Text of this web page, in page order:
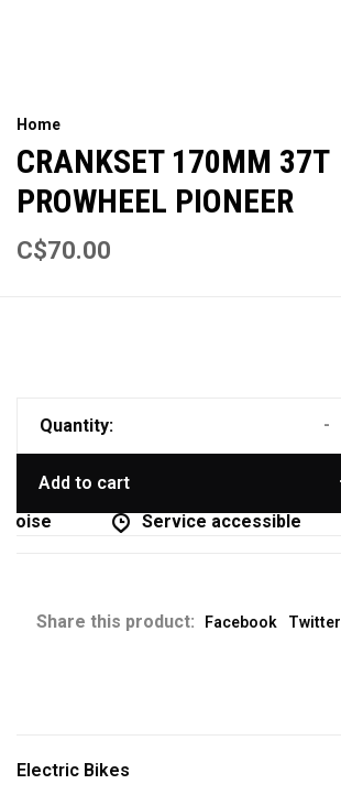
Home
CRANKSET 170MM 37T
PROWHEEL PIONEER
C$70.00
Quantity: -
Add to cart
Service accessible
Share this product: Facebook Twitter
Electric Bikes